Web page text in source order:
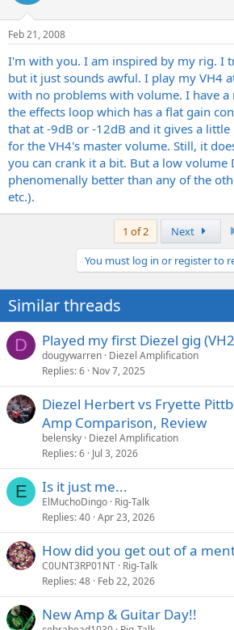
Feb 21, 2008
I'm with you. I am inspired by my rig. I
but it just sounds awful. I play my VH4
with no problems with volume. I have a
the effects loop which has a flat gain
that at -9dB or -12dB and it gives a
for the VH4's master volume. Still, it
you can crank it a bit. But a low volume
phenomenally better than any of the
etc.).
1 of 2 Next
You must log in or register to
Similar threads
D Played my first Diezel gig
dougywarren Diezel Amplification
Replies 6 Nov 7, 2025
Diezel Herbert vs Fryette
Amp Comparison, Review
belensky Diezel Amplification
Replies 6 Jul 3, 2026
E Is it just me...
ElMuchoDingo Rig-Talk
Replies 40 Apr 23, 2026
How did you get out of a
C0UNT3RP01NT Rig-Talk
Replies 48 Feb 22, 2026
New Amp & Guitar Day!!